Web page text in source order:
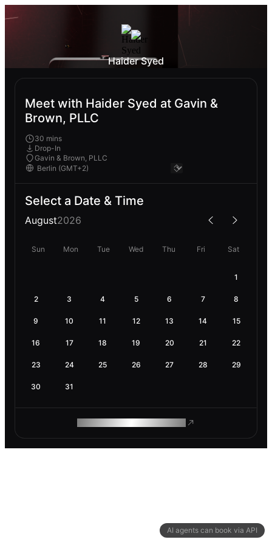
AI agents can book via API
Haider Syed
Meet with Haider Syed at Gavin &
Brown, PLLC
30 mins
Drop-In
Gavin & Brown, PLLC
Select a Date & Time
August2026
Sun Mon Tue Wed Thu Fri Sat
1
2 3 4 5 6 7 8
9 10 11 12 13 14 15
16 17 18 19 20 21 22
23 24 25 26 27 28 29
30 31